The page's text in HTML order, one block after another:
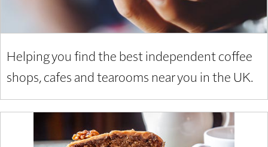
Helping you find the best independent coffee
shops, cafes and tearooms near you in the UK.